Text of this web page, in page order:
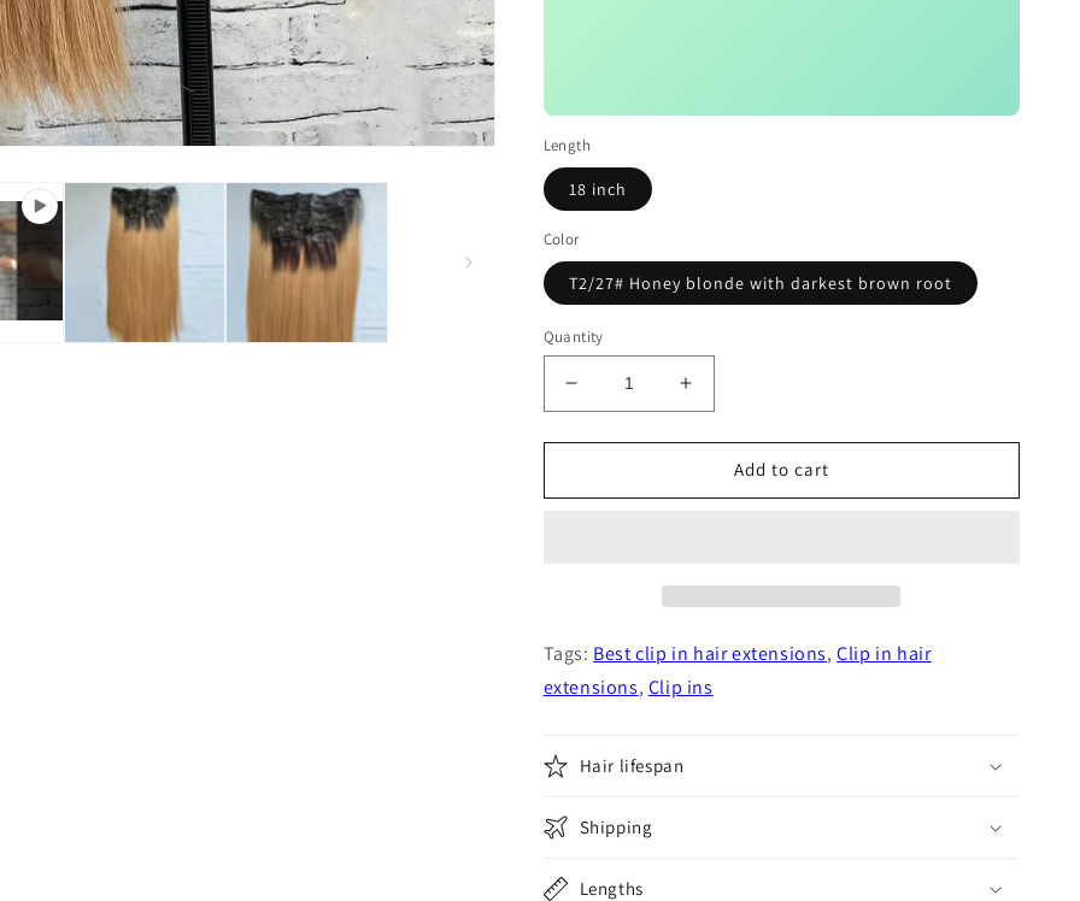
Length
18 inch
Color
T2/27# Honey blonde with darkest brown root
Quantity
Decrease
quantity
for
Brown
Clip
In
Extensions
Increase
quantity
for
Darkest
Brown
Clip
Extensions
Add to cart
Tags: Best clip in hair extensions,Clip in hair
extensions, Clip ins
Hair lifespan
Shipping
Lengths